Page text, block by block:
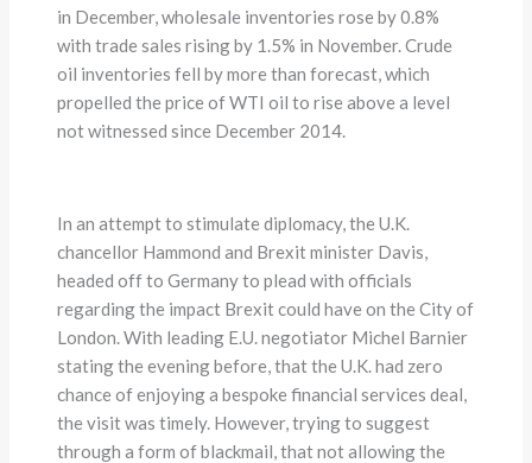
in December, wholesale inventories rose by 0.8%
with trade sales rising by 1.5% in November. Crude
oil inventories fell by more than forecast, which
propelled the price of WTI oil to rise above a level
not witnessed since December 2014.
In an attempt to stimulate diplomacy, the U.K.
chancellor Hammond and Brexit minister Davis,
headed off to Germany to plead with officials
regarding the impact Brexit could have on the City of
London. With leading E.U. negotiator Michel Barnier
stating the evening before, that the U.K. had zero
chance of enjoying a bespoke financial services deal,
the visit was timely. However, trying to suggest
through a form of blackmail, that not allowing the